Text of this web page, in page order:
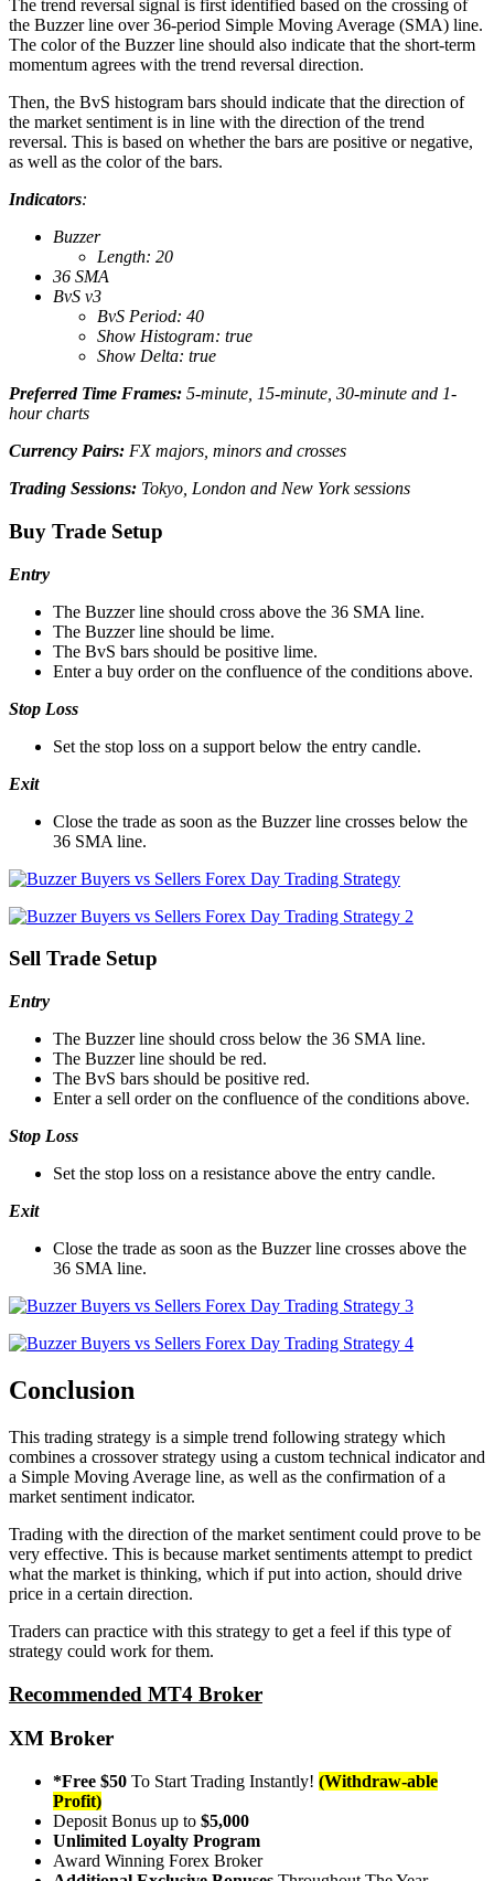
The trend reversal signal is first identified based on the crossing of
the Buzzer line over 36-period Simple Moving Average (SMA) line.
The color of the Buzzer line should also indicate that the short-term
momentum agrees with the trend reversal direction.
Then, the BvS histogram bars should indicate that the direction of
the market sentiment is in line with the direction of the trend
reversal. This is based on whether the bars are positive or negative,
as well as the color of the bars.
Indicators:
Buzzer
Length: 20
36 SMA
BvS v3
BvS Period: 40
Show Histogram: true
Show Delta: true
Preferred Time Frames: 5-minute, 15-minute, 30-minute and 1-
hour charts
Currency Pairs: FX majors, minors and crosses
Trading Sessions: Tokyo, London and New York sessions
Buy Trade Setup
Entry
The Buzzer line should cross above the 36 SMA line.
The Buzzer line should be lime.
The BvS bars should be positive lime.
Enter a buy order on the confluence of the conditions above.
Stop Loss
Set the stop loss on a support below the entry candle.
Exit
Close the trade as soon as the Buzzer line crosses below the
36 SMA line.
Sell Trade Setup
Entry
The Buzzer line should cross below the 36 SMA line.
The Buzzer line should be red.
The BvS bars should be positive red.
Enter a sell order on the confluence of the conditions above.
Stop Loss
Set the stop loss on a resistance above the entry candle.
Exit
Close the trade as soon as the Buzzer line crosses above the
36 SMA line.
Conclusion
This trading strategy is a simple trend following strategy which
combines a crossover strategy using a custom technical indicator and
a Simple Moving Average line, as well as the confirmation of a
market sentiment indicator.
Trading with the direction of the market sentiment could prove to be
very effective. This is because market sentiments attempt to predict
what the market is thinking, which if put into action, should drive
price in a certain direction.
Traders can practice with this strategy to get a feel if this type of
strategy could work for them.
Recommended MT4 Broker
XM Broker
*Free $50 To Start Trading Instantly! (Withdraw-able
Profit)
Deposit Bonus up to $5,000
Unlimited Loyalty Program
Award Winning Forex Broker